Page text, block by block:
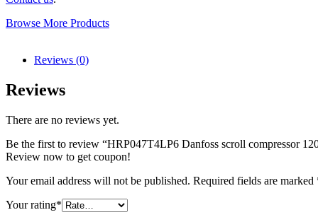
Browse More Products
Reviews (0)
Reviews
There are no reviews yet.
Be the first to review “HRP047T4LP6 Danfoss scroll compressor
Review now to get coupon!
Your email address will not be published. Required fields are marked
Your rating*